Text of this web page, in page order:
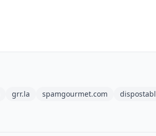
grr.la spamgourmet.com